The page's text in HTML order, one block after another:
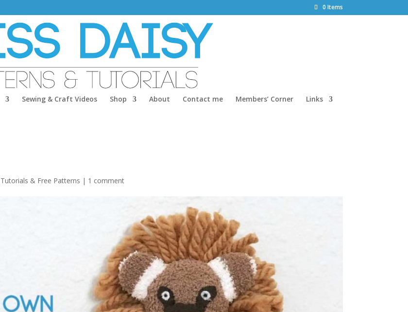
0 Items
Sewing & Craft Videos Shop About Contact me Members’ Corner Links
Tutorials & Free Patterns | 1 comment